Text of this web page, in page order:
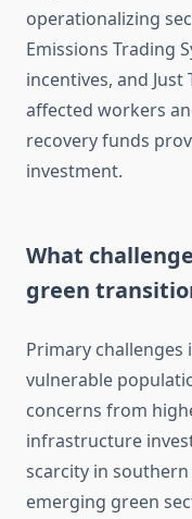
operationalizing
Emissions Trading
incentives, and
affected workers
recovery funds
investment.
What
green
Primary
vulnerable
concerns from
infrastructure
scarcity in
emerging green